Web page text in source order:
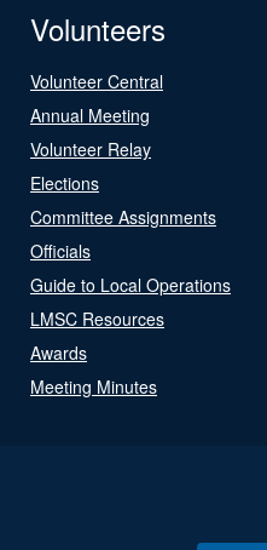
Volunteers
Volunteer Central
Annual Meeting
Volunteer Relay
Elections
Committee Assignments
Officials
Guide to Local Operations
LMSC Resources
Awards
Meeting Minutes